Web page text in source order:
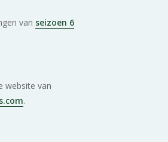
van seizoen 6
website van
.